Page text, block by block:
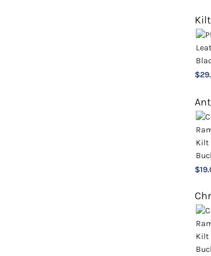
$
$